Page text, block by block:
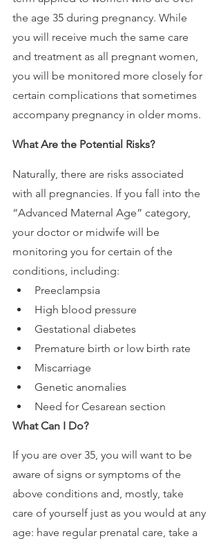
the age 35 during pregnancy. While
you will receive much the same care
and treatment as all pregnant women,
you will be monitored more closely for
certain complications that sometimes
accompany pregnancy in older moms.
What Are the Potential Risks?
Naturally, there are risks associated
with all pregnancies. If you fall into the
“Advanced Maternal Age” category,
your doctor or midwife will be
monitoring you for certain of the
conditions, including:
Preeclampsia
High blood pressure
Gestational diabetes
Premature birth or low birth rate
Miscarriage
Genetic anomalies
Need for Cesarean section
What Can I Do?
If you are over 35, you will want to be
aware of signs or symptoms of the
above conditions and, mostly, take
care of yourself just as you would at any
age: have regular prenatal care, take a